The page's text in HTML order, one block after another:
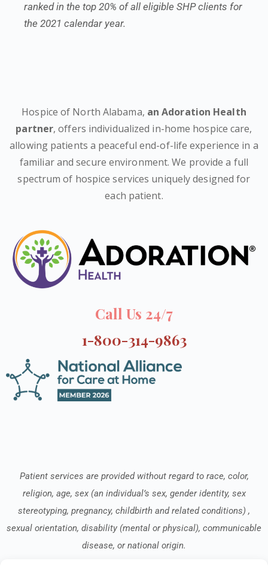
ranked in the top 20% of all eligible SHP clients for
the 2021 calendar year.
Hospice of North Alabama, an Adoration Health
partner, offers individualized in-home hospice care,
allowing patients a peaceful end-of-life experience in a
familiar and secure environment. We provide a full
spectrum of hospice services uniquely designed for
each patient.
Call Us 24/7
1-800-314-9863
Patient services are provided without regard to race, color,
religion, age, sex (an individual’s sex, gender identity, sex
stereotyping, pregnancy, childbirth and related conditions) ,
sexual orientation, disability (mental or physical), communicable
disease, or national origin.